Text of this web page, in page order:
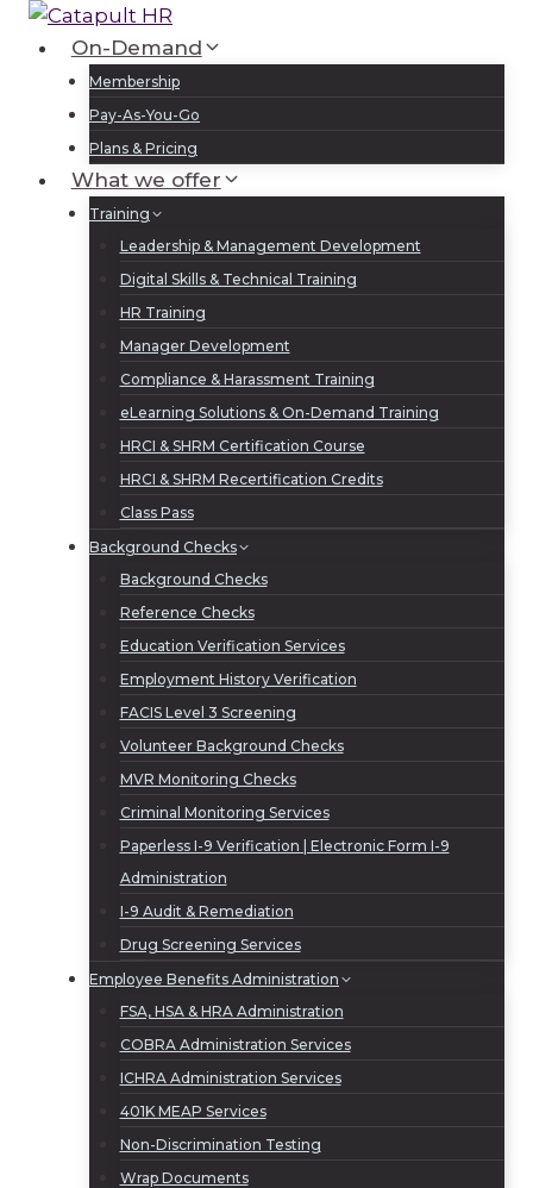
Skip
content
On-Demand
Membership
Pay-As-You-Go
Plans & Pricing
What we offer
Training
Leadership & Management Development
Digital Skills & Technical Training
HR Training
Manager Development
Compliance & Harassment Training
eLearning Solutions & On-Demand Training
HRCI & SHRM Certification Course
HRCI & SHRM Recertification Credits
Class Pass
Background Checks
Background Checks
Reference Checks
Education Verification Services
Employment History Verification
FACIS Level 3 Screening
Volunteer Background Checks
MVR Monitoring Checks
Criminal Monitoring Services
Paperless I-9 Verification | Electronic Form I-9
Administration
I-9 Audit & Remediation
Drug Screening Services
Employee Benefits Administration
FSA, HSA & HRA Administration
COBRA Administration Services
ICHRA Administration Services
401K MEAP Services
Non-Discrimination Testing
Wrap Documents
Sign Up
Log In